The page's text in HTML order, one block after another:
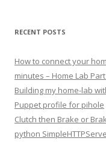
RECENT POSTS
How to connect your
minutes – Home Lab
Building my home-lab
Puppet profile for pihole
Clutch then Brake or
python